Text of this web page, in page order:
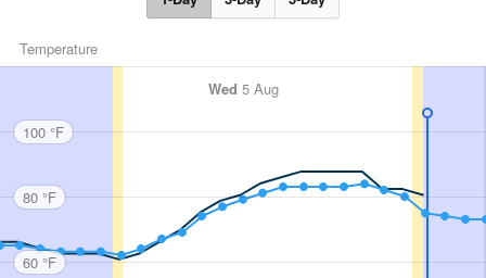
Temperature
Wed 5 Aug
100 °F
80 °F
60 °F